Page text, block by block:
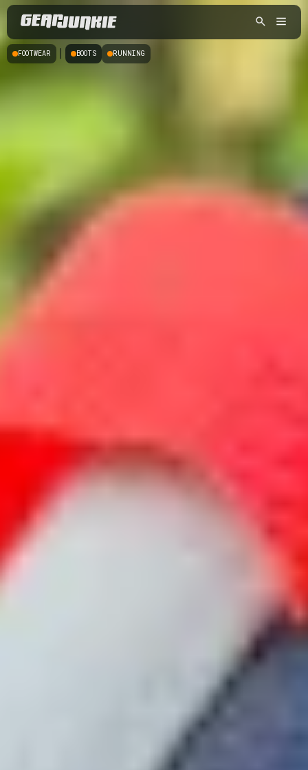
FOOTWEAR BOOTS RUNNING